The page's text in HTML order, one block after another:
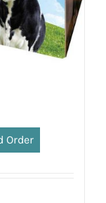
Order